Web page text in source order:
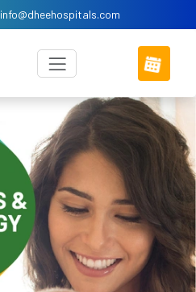
info@dheehospitals.com